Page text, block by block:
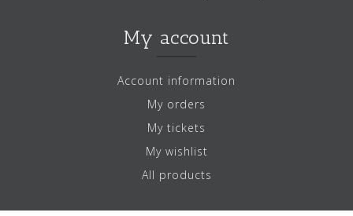
My account
Account information
My orders
My tickets
My wishlist
All products